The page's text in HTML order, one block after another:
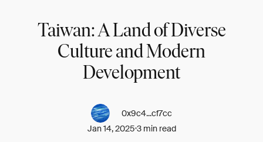
Taiwan: A Land of Diverse
Culture and Modern
Development
0x9c4...cf7cc
Jan 14, 20253 min read